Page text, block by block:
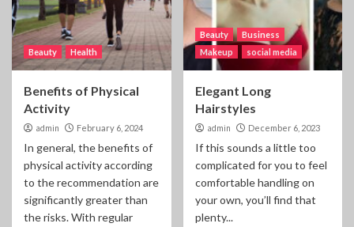
Beauty Health
Benefits of Physical
Activity
admin February 6, 2024
In general, the benefits of
physical activity according
to the recommendation are
significantly greater than
the risks. With regular
Beauty
Business
Makeup
social media
Elegant Long
Hairstyles
admin December 6, 2023
If this sounds a little too
complicated for you to feel
comfortable handling on
your own, you’ll find that
plenty...